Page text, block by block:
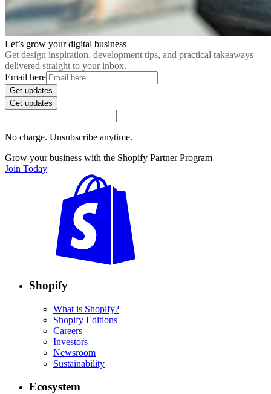
Let’s grow your digital business
Get design inspiration, development tips, and practical takeaways
delivered straight to your inbox.
Email here
Get updates
Get updates
No charge. Unsubscribe anytime.
Grow your business with the Shopify Partner Program
Join Today
Shopify
What is Shopify?
Shopify Editions
Careers
Investors
Newsroom
Sustainability
Ecosystem